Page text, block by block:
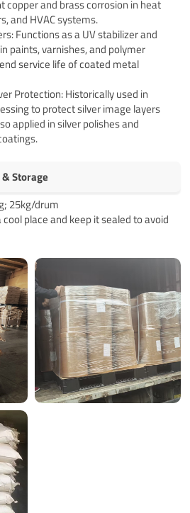
copper and brass corrosion in heat
and HVAC systems.
Functions as a UV stabilizer and
paints, varnishes, and polymer
service life of coated metal
Protection: Historically used in
to protect silver image layers
applied in silver polishes and
Storage
25kg/drum
cool place and keep it sealed to avoid